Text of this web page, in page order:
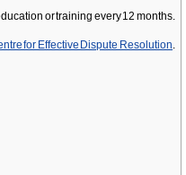
or training every 12 months.
for Effective Dispute Resolution.